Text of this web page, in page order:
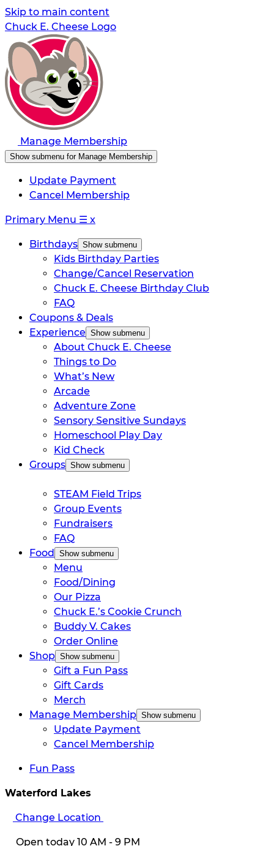
Skip to main content
Chuck E. Cheese Logo
Manage Membership
Show submenu for Manage Membership
Update Payment
Cancel Membership
Primary Menu ☰ x
Birthdays Show submenu
Kids Birthday Parties
Change/Cancel Reservation
Chuck E. Cheese Birthday Club
FAQ
Coupons & Deals
Experience Show submenu
About Chuck E. Cheese
Things to Do
What’s New
Arcade
Adventure Zone
Sensory Sensitive Sundays
Homeschool Play Day
Kid Check
Groups Show submenu
STEAM Field Trips
Group Events
Fundraisers
FAQ
Food Show submenu
Menu
Food/Dining
Our Pizza
Chuck E.’s Cookie Crunch
Buddy V. Cakes
Order Online
Shop Show submenu
Gift a Fun Pass
Gift Cards
Merch
Manage Membership Show submenu
Update Payment
Cancel Membership
Fun Pass
Waterford Lakes
Change Location
Open today 10 AM - 9 PM